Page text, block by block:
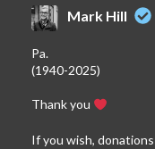
Mark Hill
Pa.
(1940-2025)
Thank you
If you wish,